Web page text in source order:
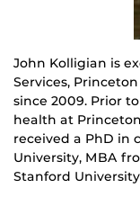
John Kolligian is
Services,
since 2009. Prior
health at
received a PhD in
University, MBA
Stanford